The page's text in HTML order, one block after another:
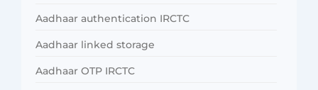
Aadhaar authentication IRCTC
Aadhaar linked storage
Aadhaar OTP IRCTC